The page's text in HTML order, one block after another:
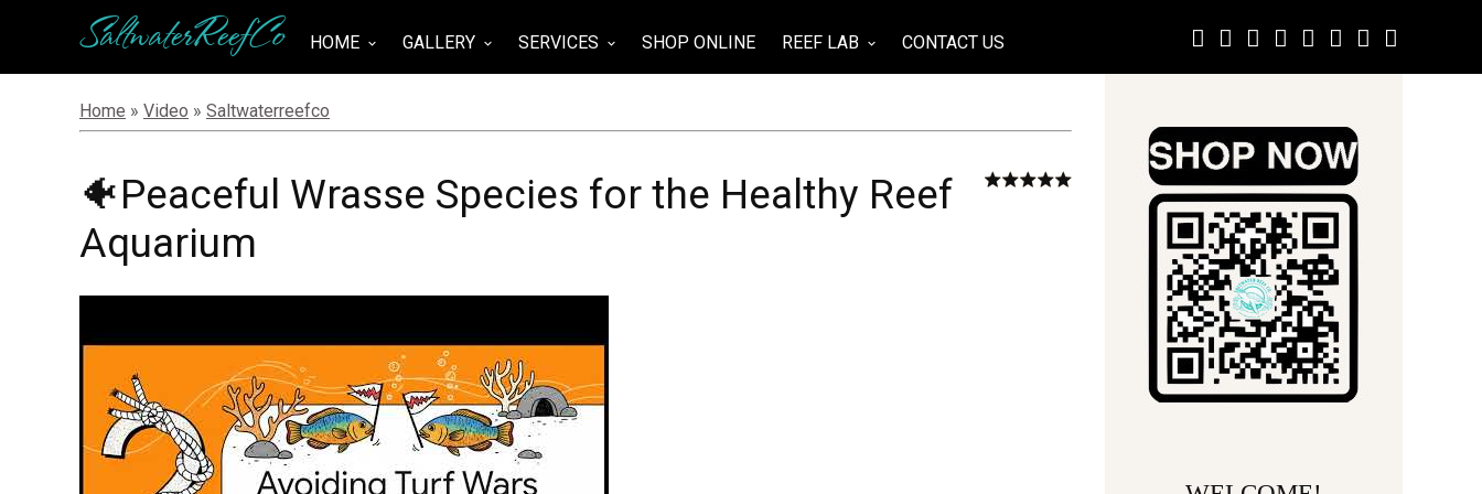
SaltwaterReefCo HOME keyboard_arrow_down GALLERY keyboard_arrow_down SERVICES keyboard_arrow_down SHOP ONLINE REEF LAB keyboard_arrow_down CONTACT US
Home » Video » Saltwaterreefco
🐠Peaceful Wrasse Species for the Healthy Reef
Aquarium